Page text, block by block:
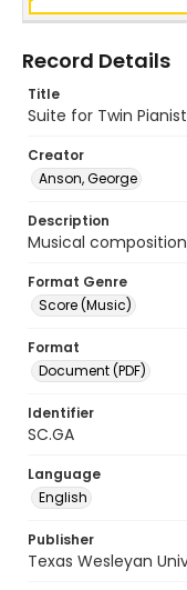
Record Details
Title
Suite for Twin
Creator
Anson, George
Description
Musical
Format Genre
Score (Music)
Format
Document (PDF)
Identifier
SC.GA
Language
English
Publisher
Texas Wesleyan